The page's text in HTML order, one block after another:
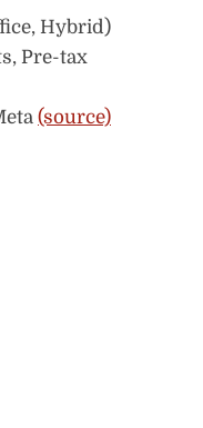
Hybrid)
Pre-tax
(source)